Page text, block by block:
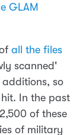
GLAM
all the files
scanned'
additions, so
In the past
of these
of military